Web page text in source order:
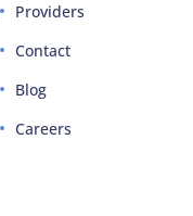
Providers
Contact
Blog
Careers